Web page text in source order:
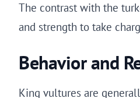
The contrast with the
and strength to take
Behavior and
King vultures are